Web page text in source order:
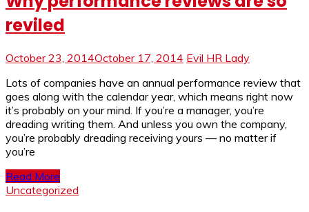
reviled
October 23, 2014October 17, 2014 Evil HR Lady
Lots of companies have an annual performance review that
goes along with the calendar year, which means right now
it’s probably on your mind. If you’re a manager, you’re
dreading writing them. And unless you own the company,
you’re probably dreading receiving yours — no matter if
you’re
Read More
Uncategorized